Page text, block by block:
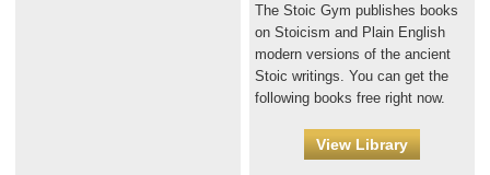
The Stoic Gym publishes books
on Stoicism and Plain English
modern versions of the ancient
Stoic writings. You can get the
following books free right now.
View Library